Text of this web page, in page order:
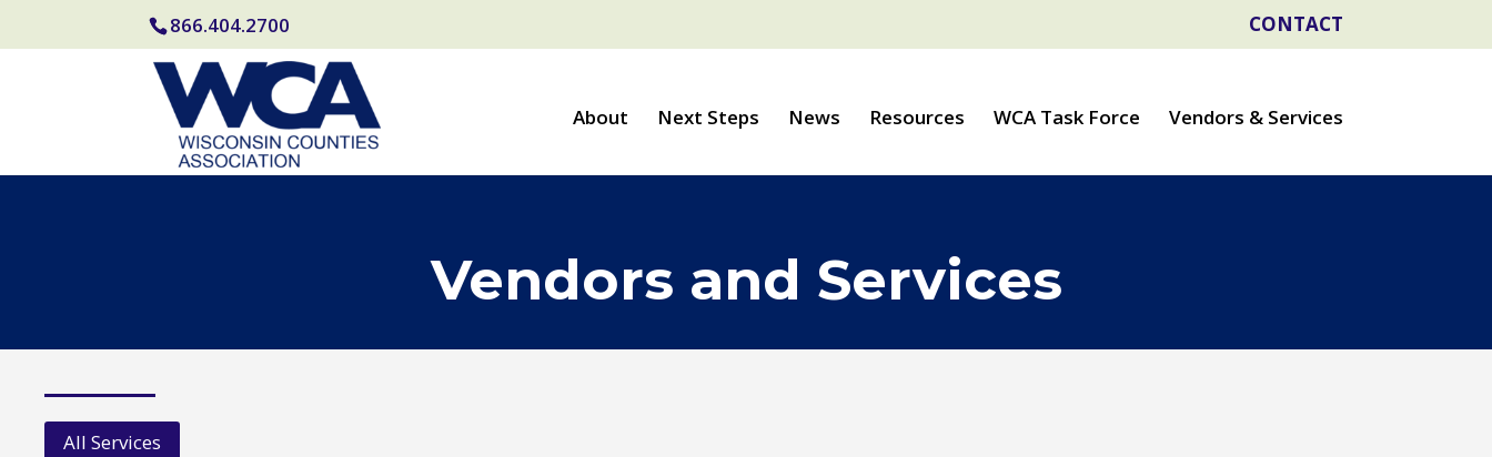
866.404.2700 CONTACT
About Next Steps News Resources WCA Task Force Vendors & Services
Vendors and Services
All Services